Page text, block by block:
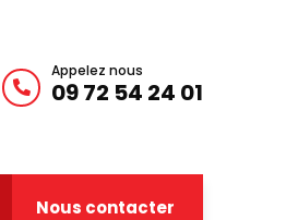
Appelez nous
09 72 54 24 01
Nous contacter